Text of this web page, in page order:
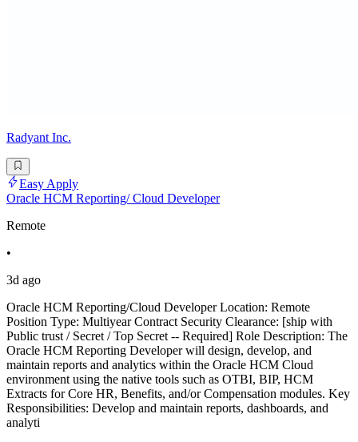
Radyant Inc.
Easy Apply
Oracle HCM Reporting/ Cloud Developer
Remote
•
3d ago
Oracle HCM Reporting/Cloud Developer Location: Remote
Position Type: Multiyear Contract Security Clearance: [ship with
Public trust / Secret / Top Secret -- Required] Role Description: The
Oracle HCM Reporting Developer will design, develop, and
maintain reports and analytics within the Oracle HCM Cloud
environment using the native tools such as OTBI, BIP, HCM
Extracts for Core HR, Benefits, and/or Compensation modules. Key
Responsibilities: Develop and maintain reports, dashboards, and
analyti